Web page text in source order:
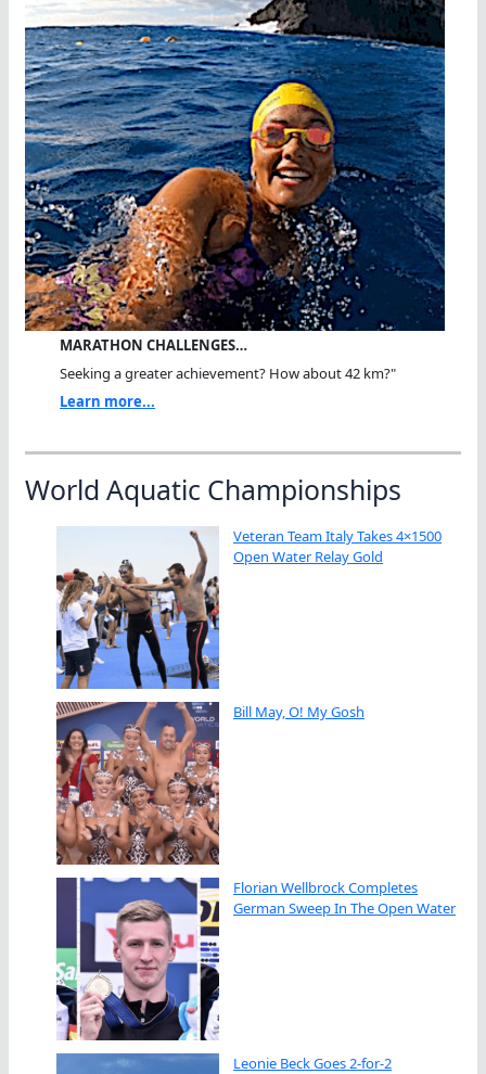
MARATHON CHALLENGES…
Seeking a greater achievement? How about 42 km?"
Learn more...
World Aquatic Championships
Veteran Team Italy Takes 4×1500
Open Water Relay Gold
Bill May, O! My Gosh
Florian Wellbrock Completes
German Sweep In The Open Water
Leonie Beck Goes 2-for-2